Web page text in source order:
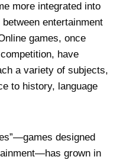
more integrated into
entertainment
games, once
have
a variety of subjects,
to history, language
designed
grown in